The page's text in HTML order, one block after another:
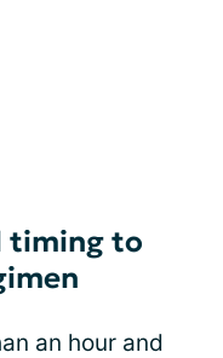
timing to
an hour and